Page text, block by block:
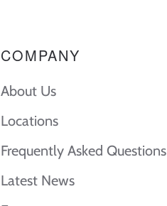
COMPANY
About Us
Locations
Frequently Asked Questions
Latest News